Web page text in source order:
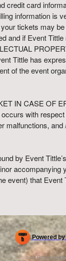
card
information
tickets may
and if Event
Tittle has
of the event
IN CASE OF
with
by Event
event) that
Powered
and box-office
Club & Bar
© All Rights